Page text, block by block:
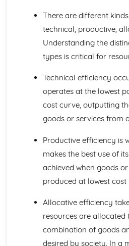
Entrepreneurs and Leaders
Forms of Business
Business Objectives
Entrepreneurs
Competition
Employment Legislation
Business Legislation
Exchange Rates
Financial Planning
Analysing Budgets
Setting Budgets
Break-Even Analysis
Sales Forecasts
Global Marketing
Global Marketing Strategies
There are different
technical, productive,
Understanding the
types is critical for
Technical efficiency
operates at the lowest
cost curve, outputting
goods or services from
Productive efficiency is
makes the best use of
achieved when goods
produced at lowest cost
Allocative efficiency
resources are allocated
combination of goods
desired by society. In a